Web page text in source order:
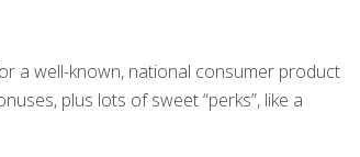
a well-known, national consumer product
plus lots of sweet “perks”, like a